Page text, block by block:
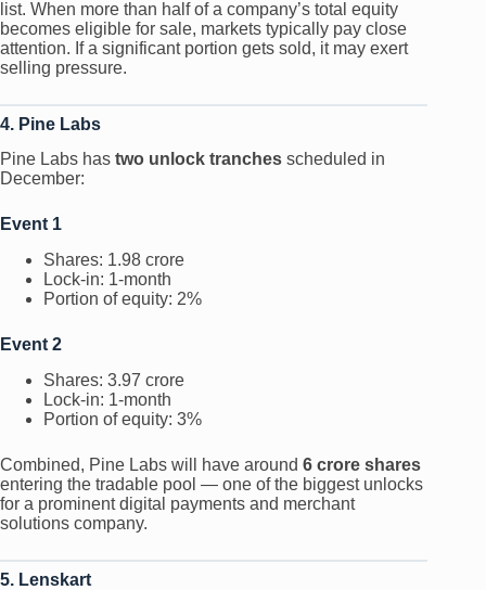
list. When more than half of a company’s total equity
becomes eligible for sale, markets typically pay close
attention. If a significant portion gets sold, it may exert
selling pressure.
4. Pine Labs
Pine Labs has two unlock tranches scheduled in
December:
Event 1
Shares: 1.98 crore
Lock-in: 1-month
Portion of equity: 2%
Event 2
Shares: 3.97 crore
Lock-in: 1-month
Portion of equity: 3%
Combined, Pine Labs will have around 6 crore shares
entering the tradable pool — one of the biggest unlocks
for a prominent digital payments and merchant
solutions company.
5. Lenskart